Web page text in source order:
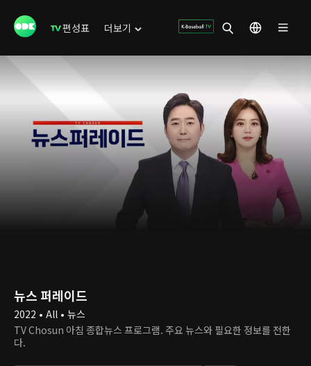
편성표 더보기
뉴스 퍼레이드
2022 • All • 뉴스
TV Chosun 아침 종합뉴스 프로그램. 주요 뉴스와 필요한 정보를 전한
다.